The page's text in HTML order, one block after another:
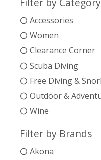
Accessories
Women
Clearance Corner
Scuba Diving
Free Diving &
Outdoor &
Wine
Filter by Brands
Akona